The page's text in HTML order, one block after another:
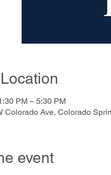
PM – 5:30 PM
Colorado Ave, Colorado
event